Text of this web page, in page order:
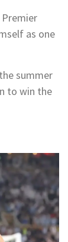
as one
summer
to win the